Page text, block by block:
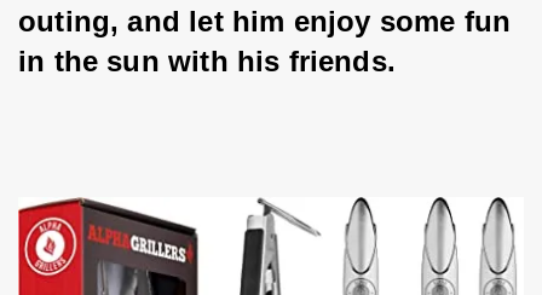
outing, and let him enjoy some fun
in the sun with his friends.